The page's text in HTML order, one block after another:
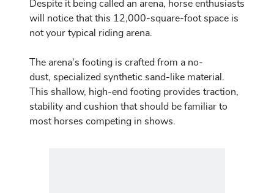
Despite it being called an arena, horse enthusiasts
will notice that this 12,000-square-foot space is
not your typical riding arena.
The arena's footing is crafted from a no-
dust, specialized synthetic sand-like material.
This shallow, high-end footing provides traction,
stability and cushion that should be familiar to
most horses competing in shows.